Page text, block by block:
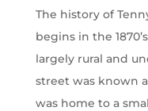
The history of
begins in the
largely rural and
street was known
was home to a